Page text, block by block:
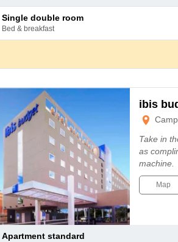
single double room
bed & breakfast
ibis
Take in
as
machine.
Map
apartment standard